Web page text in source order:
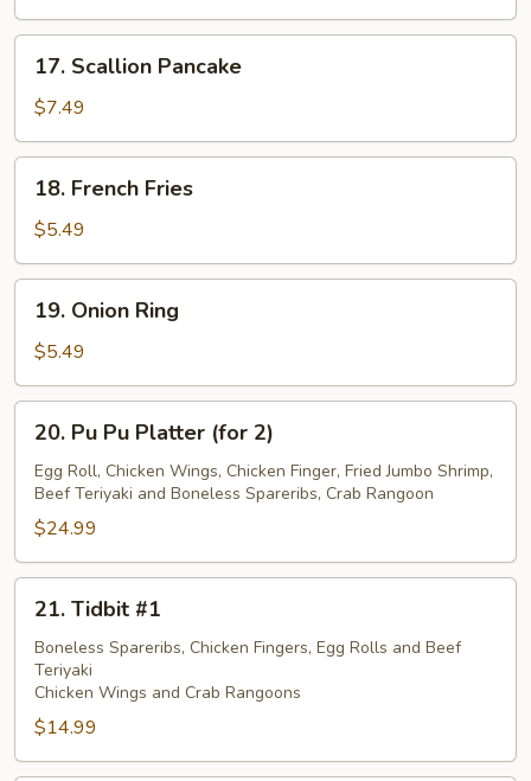
Scallion
Pancake
17. Scallion Pancake
$7.49
French
Fries
18. French Fries
$5.49
Onion
Ring
19. Onion Ring
$5.49
Pu
Pu
Platter
(for
2)
20. Pu Pu Platter (for 2)
Egg Roll, Chicken Wings, Chicken Finger, Fried Jumbo Shrimp,
Beef Teriyaki and Boneless Spareribs, Crab Rangoon
$24.99
Tidbit
#1
21. Tidbit #1
Boneless Spareribs, Chicken Fingers, Egg Rolls and Beef
Teriyaki
Chicken Wings and Crab Rangoons
$14.99